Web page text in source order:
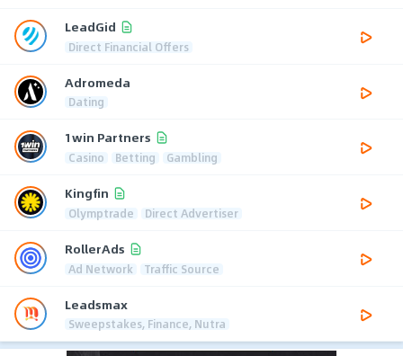
LeadGid
Direct Financial Offers
Adromeda
Dating
1win Partners
Casino Betting Gambling
Kingfin
Olymptrade Direct Advertiser
RollerAds
Ad Network Traffic Source
Leadsmax
Sweepstakes, Finance, Nutra